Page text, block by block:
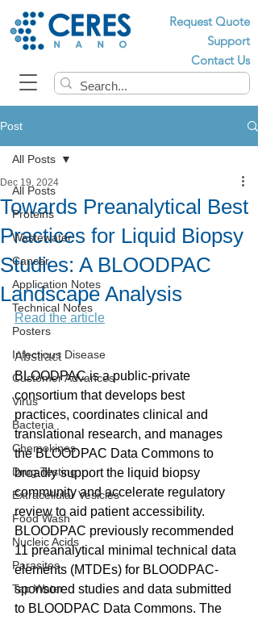
Request Quote
Support
Contact Us
Post
All Posts
Proteins
Wastewater
Cancer
Application Notes
Technical Notes
Posters
Infectious Disease
Customer Advances
Virus
Bacteria
Chemokines
Drug Testing
Extracellular Vesicles
Food Wash
Nucleic Acids
Parasites
Tap Water
All Posts
Towards Preanalytical Best
Practices for Liquid Biopsy
Studies: A BLOODPAC
Landscape Analysis
Dec 19, 2024
Read the article
Abstract
BLOODPAC is a public-private
consortium that develops best
practices, coordinates clinical and
translational research, and manages
the BLOODPAC Data Commons to
broadly support the liquid biopsy
community and accelerate regulatory
review to aid patient accessibility.
BLOODPAC previously recommended
11 preanalytical minimal technical data
elements (MTDEs) for BLOODPAC-
sponsored studies and data submitted
to BLOODPAC Data Commons. The